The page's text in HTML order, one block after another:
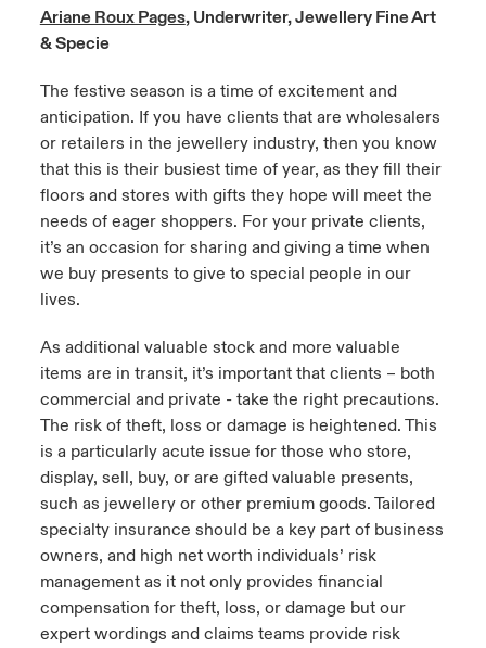
Contact Us
Log In
Claims
Investor Relations
Academy
Studies
Adventure
on Cyber Threats & Tech Advances 2026
on Geopolitical & Economic Uncertainty 2025
on Tech Transformation & Cyber Risk 2025
Resilience
USA
America
America
America
America
America
America
America
America
America
America
America
Ariane Roux Pages, Underwriter, Jewellery Fine Art
& Specie
The festive season is a time of excitement and
anticipation. If you have clients that are wholesalers
or retailers in the jewellery industry, then you know
that this is their busiest time of year, as they fill their
floors and stores with gifts they hope will meet the
needs of eager shoppers. For your private clients,
it’s an occasion for sharing and giving a time when
we buy presents to give to special people in our
lives.
As additional valuable stock and more valuable
items are in transit, it’s important that clients – both
commercial and private - take the right precautions.
The risk of theft, loss or damage is heightened. This
is a particularly acute issue for those who store,
display, sell, buy, or are gifted valuable presents,
such as jewellery or other premium goods. Tailored
specialty insurance should be a key part of business
owners, and high net worth individuals’ risk
management as it not only provides financial
compensation for theft, loss, or damage but our
expert wordings and claims teams provide risk